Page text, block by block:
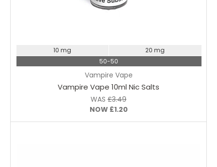
Vampire Vape
Vampire Vape 10ml Nic Salts
WAS £3.49
NOW £1.20
10 mg
20 mg
50-50